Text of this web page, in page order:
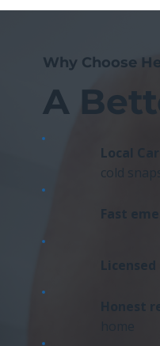
Why Choose
A
Local
cold snaps
Fast
Licensed
Honest